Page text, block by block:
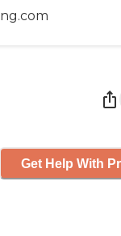
Get Help With